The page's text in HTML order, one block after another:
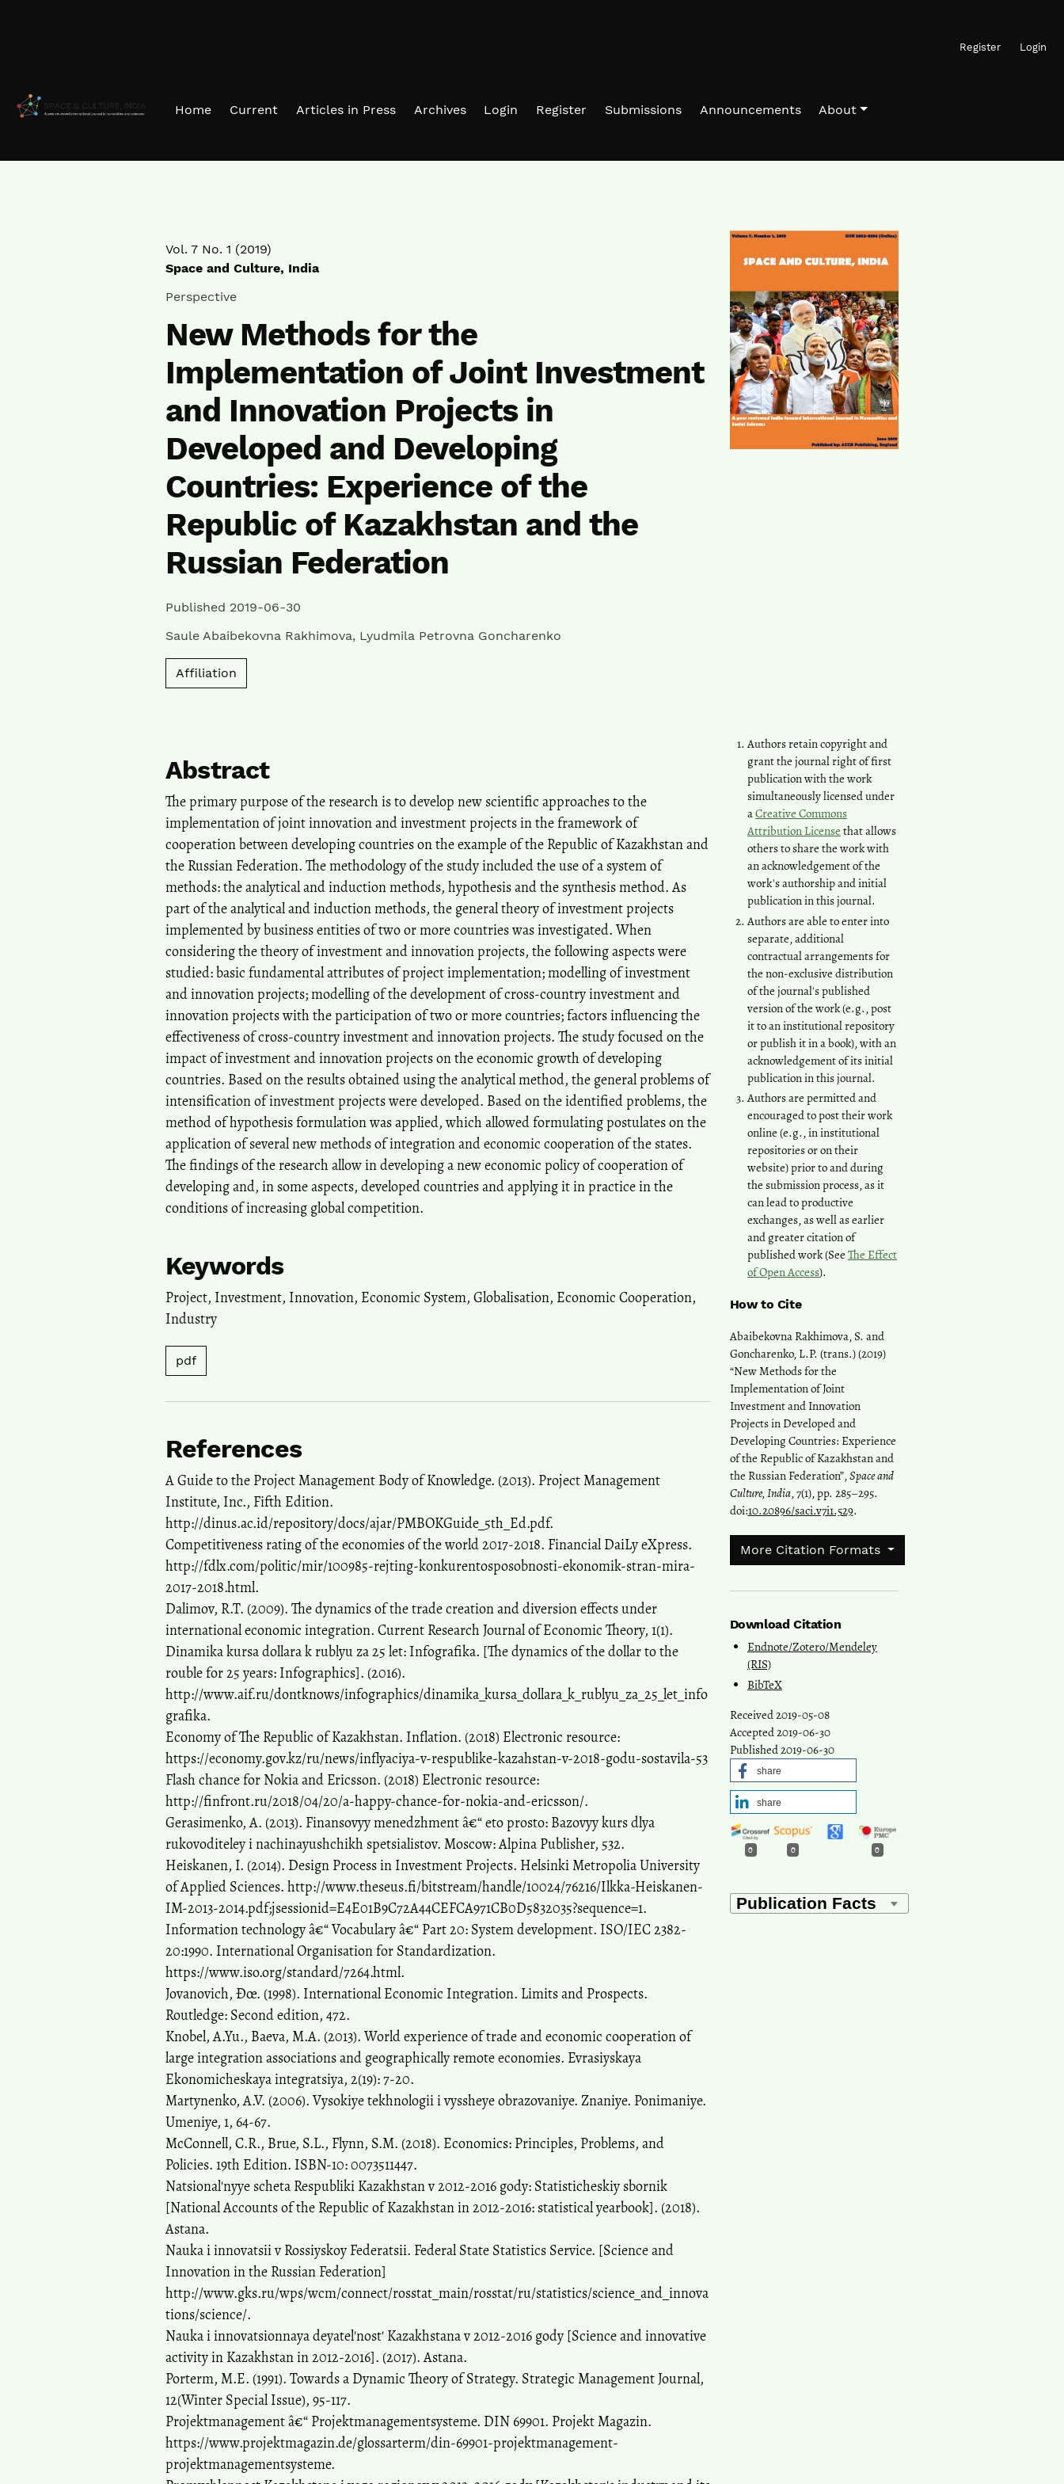
Register Login
Home Current Articles in Press Archives Login Register Submissions Announcements About
Vol. 7 No. 1 (2019)
Space and Culture, India
Perspective
New Methods for the
Implementation of Joint Investment
and Innovation Projects in
Developed and Developing
Countries: Experience of the
Republic of Kazakhstan and the
Russian Federation
Published 2019-06-30
Saule Abaibekovna Rakhimova, Lyudmila Petrovna Goncharenko
Affiliation
Authors retain copyright and
grant the journal right of first
publication with the work
simultaneously licensed under
aCreative Commons
Attribution License that allows
others to share the work with
an acknowledgement of the
work's authorship and initial
publication in this journal.
Authors are able to enter into
separate, additional
contractual arrangements for
the non-exclusive distribution
of the journal's published
version of the work (e.g., post
it to an institutional repository
or publish it in a book), with an
acknowledgement of its initial
publication in this journal.
Authors are permitted and
encouraged to post their work
online (e.g., in institutional
repositories or on their
website) prior to and during
the submission process, as it
can lead to productive
exchanges, as well as earlier
and greater citation of
published work (See The Effect
of Open Access).
How to Cite
Abaibekovna Rakhimova, S. and
Goncharenko, L.P. (trans.) (2019)
“New Methods for the
Implementation of Joint
Investment and Innovation
Projects in Developed and
Developing Countries: Experience
of the Republic of Kazakhstan and
the Russian Federation”,Space and
Culture, India, 7(1), pp. 285–295.
doi:10.20896/saci.v7i1.529.
More Citation Formats
Download Citation
Endnote/Zotero/Mendeley
(RIS)
BibTeX
Received 2019-05-08
Accepted 2019-06-30
Published 2019-06-30
share
share
0 0 0
Abstract
The primary purpose of the research is to develop new scientific approaches to the
implementation of joint innovation and investment projects in the framework of
cooperation between developing countries on the example of the Republic of Kazakhstan and
the Russian Federation. The methodology of the study included the use of a system of
methods: the analytical and induction methods, hypothesis and the synthesis method. As
part of the analytical and induction methods, the general theory of investment projects
implemented by business entities of two or more countries was investigated. When
considering the theory of investment and innovation projects, the following aspects were
studied: basic fundamental attributes of project implementation; modelling of investment
and innovation projects; modelling of the development of cross-country investment and
innovation projects with the participation of two or more countries; factors influencing the
effectiveness of cross-country investment and innovation projects. The study focused on the
impact of investment and innovation projects on the economic growth of developing
countries. Based on the results obtained using the analytical method, the general problems of
intensification of investment projects were developed. Based on the identified problems, the
method of hypothesis formulation was applied, which allowed formulating postulates on the
application of several new methods of integration and economic cooperation of the states.
The findings of the research allow in developing a new economic policy of cooperation of
developing and, in some aspects, developed countries and applying it in practice in the
conditions of increasing global competition.
Keywords
Project, Investment, Innovation, Economic System, Globalisation, Economic Cooperation,
Industry
pdf
References
A Guide to the Project Management Body of Knowledge. (2013). Project Management
Institute, Inc., Fifth Edition.
http://dinus.ac.id/repository/docs/ajar/PMBOKGuide_5th_Ed.pdf.
Competitiveness rating of the economies of the world 2017-2018. Financial DaiLy eXpress.
http://fdlx.com/politic/mir/100985-rejting-konkurentosposobnosti-ekonomik-stran-mira-
2017-2018.html.
Dalimov, R.T. (2009). The dynamics of the trade creation and diversion effects under
international economic integration. Current Research Journal of Economic Theory, 1(1).
Dinamika kursa dollara k rublyu za 25 let: Infografika. [The dynamics of the dollar to the
rouble for 25 years: Infographics]. (2016).
http://www.aif.ru/dontknows/infographics/dinamika_kursa_dollara_k_rublyu_za_25_let_info
grafika.
Economy of The Republic of Kazakhstan. Inflation. (2018) Electronic resource:
https://economy.gov.kz/ru/news/inflyaciya-v-respublike-kazahstan-v-2018-godu-sostavila-53
Flash chance for Nokia and Ericsson. (2018) Electronic resource:
http://finfront.ru/2018/04/20/a-happy-chance-for-nokia-and-ericsson/.
Gerasimenko, A. (2013). Finansovyy menedzhment â€“ eto prosto: Bazovyy kurs dlya
rukovoditeley i nachinayushchikh spetsialistov. Moscow: Alpina Publisher, 532.
Heiskanen, I. (2014). Design Process in Investment Projects. Helsinki Metropolia University
of Applied Sciences. http://www.theseus.fi/bitstream/handle/10024/76216/Ilkka-Heiskanen-
IM-2013-2014.pdf;jsessionid=E4E01B9C72A44CEFCA971CB0D5832035?sequence=1.
Information technology â€“ Vocabulary â€“ Part 20: System development. ISO/IEC 2382-
20:1990. International Organisation for Standardization.
https://www.iso.org/standard/7264.html.
Jovanovich, Ðœ. (1998). International Economic Integration. Limits and Prospects.
Routledge: Second edition, 472.
Knobel, A.Yu., Baeva, M.A. (2013). World experience of trade and economic cooperation of
large integration associations and geographically remote economies. Evrasiyskaya
Ekonomicheskaya integratsiya, 2(19): 7-20.
Martynenko, A.V. (2006). Vysokiye tekhnologii i vyssheye obrazovaniye. Znaniye. Ponimaniye.
Umeniye, 1, 64-67.
McConnell, C.R., Brue, S.L., Flynn, S.M. (2018). Economics: Principles, Problems, and
Policies. 19th Edition. ISBN-10: 0073511447.
Natsional'nyye scheta Respubliki Kazakhstan v 2012-2016 gody: Statisticheskiy sbornik
[National Accounts of the Republic of Kazakhstan in 2012-2016: statistical yearbook]. (2018).
Astana.
Nauka i innovatsii v Rossiyskoy Federatsii. Federal State Statistics Service. [Science and
Innovation in the Russian Federation]
http://www.gks.ru/wps/wcm/connect/rosstat_main/rosstat/ru/statistics/science_and_innova
tions/science/.
Nauka i innovatsionnaya deyatel'nost' Kazakhstana v 2012-2016 gody [Science and innovative
activity in Kazakhstan in 2012-2016]. (2017). Astana.
Porterm, M.E. (1991). Towards a Dynamic Theory of Strategy. Strategic Management Journal,
12(Winter Special Issue), 95-117.
Projektmanagement â€“ Projektmanagementsysteme. DIN 69901. Projekt Magazin.
https://www.projektmagazin.de/glossarterm/din-69901-projektmanagement-
projektmanagementsysteme.